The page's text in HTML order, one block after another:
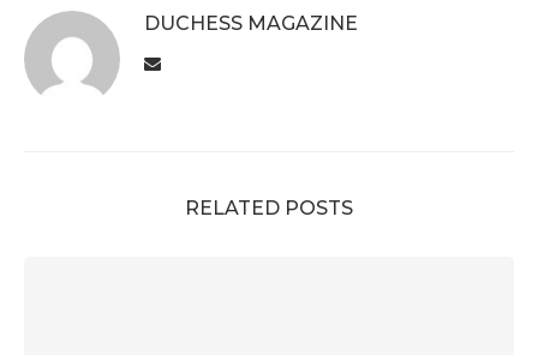
DUCHESS MAGAZINE
RELATED POSTS